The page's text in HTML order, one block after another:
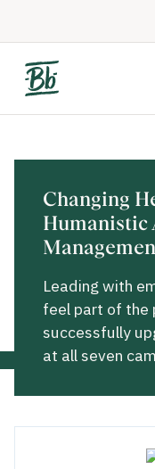
Changing
Humanistic
Leading with
feel part of the
successfully
at all seven